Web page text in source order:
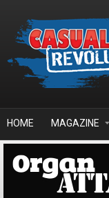
HOME MAGAZINE